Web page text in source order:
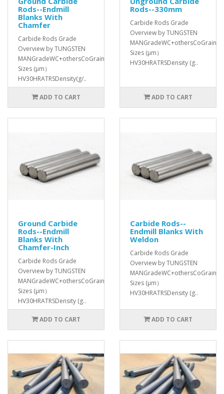
Rods--Endmill
Blanks With
Chamfer
Carbide Rods Grade
Overview by TUNGSTEN
MANGradeWC+othersCoGrain
Sizes (μm）
HV30HRATRSDensity(g/..
ADD TO CART
Rods--330mm
Carbide Rods Grade
Overview by TUNGSTEN
MANGradeWC+othersCoGrain
Sizes (μm）
HV30HRATRSDensity (g..
ADD TO CART
Ground Carbide
Rods--Endmill
Blanks With
Chamfer-Inch
Carbide Rods Grade
Overview by TUNGSTEN
MANGradeWC+othersCoGrain
Sizes (μm）
HV30HRATRSDensity (g..
ADD TO CART
Carbide Rods--
Endmill Blanks With
Weldon
Carbide Rods Grade
Overview by TUNGSTEN
MANGradeWC+othersCoGrain
Sizes (μm）
HV30HRATRSDensity (g..
ADD TO CART